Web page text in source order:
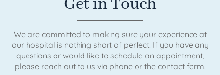
Get in Touch
We are committed to making sure your experience at
our hospital is nothing short of perfect. If you have any
questions or would like to schedule an appointment,
please reach out to us via phone or the contact form.